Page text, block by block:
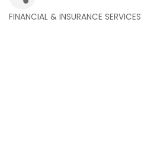
FINANCIAL & INSURANCE SERVICES